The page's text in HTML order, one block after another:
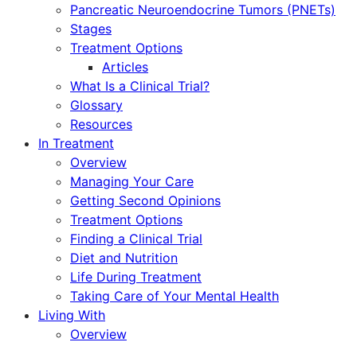
Pancreatic Neuroendocrine Tumors (PNETs)
Stages
Treatment Options
Articles
What Is a Clinical Trial?
Glossary
Resources
In Treatment
Overview
Managing Your Care
Getting Second Opinions
Treatment Options
Finding a Clinical Trial
Diet and Nutrition
Life During Treatment
Taking Care of Your Mental Health
Living With
Overview